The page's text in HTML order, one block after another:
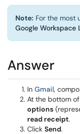
Note: For the most
Google Workspace
Answer
In Gmail,
At the bottom
options
read receipt.
Click Send.